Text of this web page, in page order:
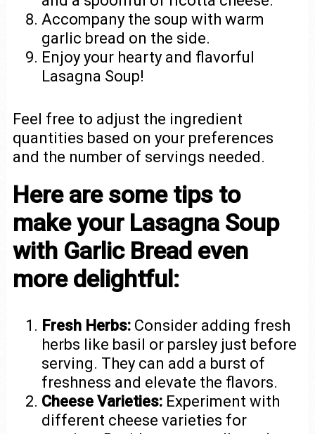
Accompany the soup with warm
garlic bread on the side.
Enjoy your hearty and flavorful
Lasagna Soup!
Feel free to adjust the ingredient
quantities based on your preferences
and the number of servings needed.
Here are some tips to
make your Lasagna Soup
with Garlic Bread even
more delightful:
Fresh Herbs: Consider adding fresh
herbs like basil or parsley just before
serving. They can add a burst of
freshness and elevate the flavors.
Cheese Varieties: Experiment with
different cheese varieties for